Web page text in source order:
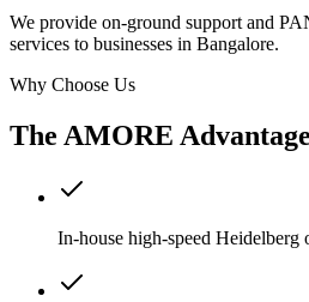
We provide on-ground support and
services to businesses in Bangalore.
Why Choose Us
The AMORE
In-house high-speed Heidelberg